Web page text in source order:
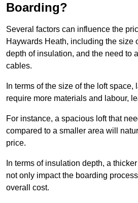
Boarding?
Several factors can influence the
Haywards Heath, including the size
depth of insulation, and the need to
cables.
In terms of the size of the loft space,
require more materials and labour,
For instance, a spacious loft that
compared to a smaller area will
price.
In terms of insulation depth, a
not only impact the boarding
overall cost.